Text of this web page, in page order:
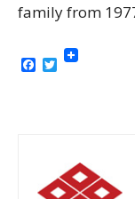
family from
Facebook
Twitter